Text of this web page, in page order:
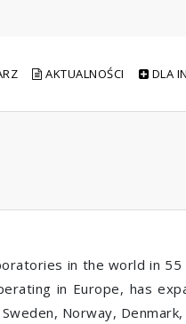
AKTUALNOŚCI DLA
in the world in
in Europe, has
Norway,